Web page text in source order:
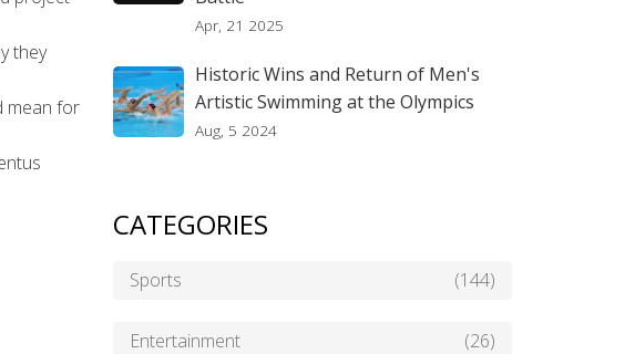
they
mean for
Apr, 21 2025
Historic Wins and Return of Men's
Artistic Swimming at the Olympics
Aug, 5 2024
CATEGORIES
Sports (144)
Entertainment (26)